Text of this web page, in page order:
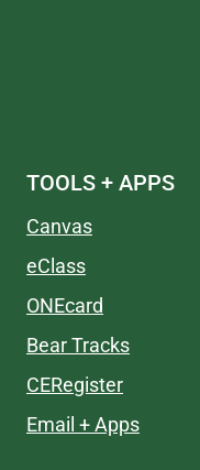
TOOLS + APPS
Canvas
eClass
ONEcard
Bear Tracks
CERegister
Email + Apps